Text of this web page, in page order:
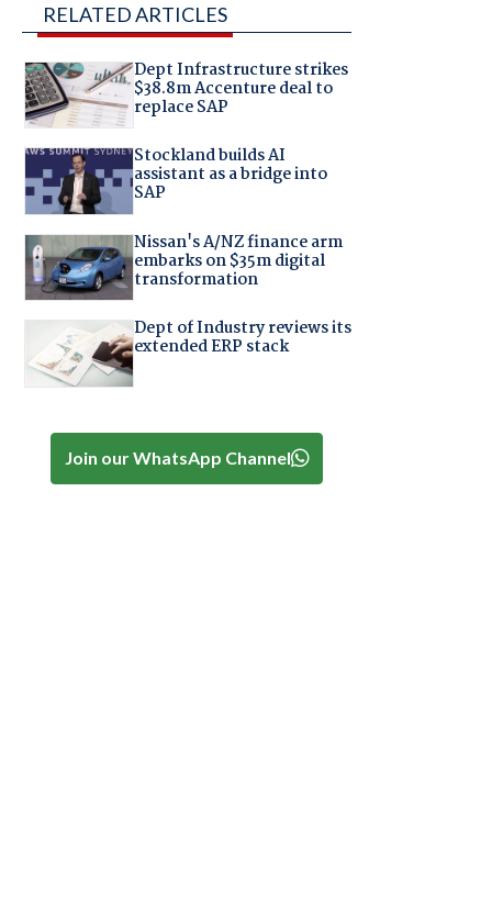
RELATED ARTICLES
Dept Infrastructure strikes
$38.8m Accenture deal to
replace SAP
Stockland builds AI
assistant as a bridge into
SAP
Nissan's A/NZ finance arm
embarks on $35m digital
transformation
Dept of Industry reviews its
extended ERP stack
Join our WhatsApp Channel